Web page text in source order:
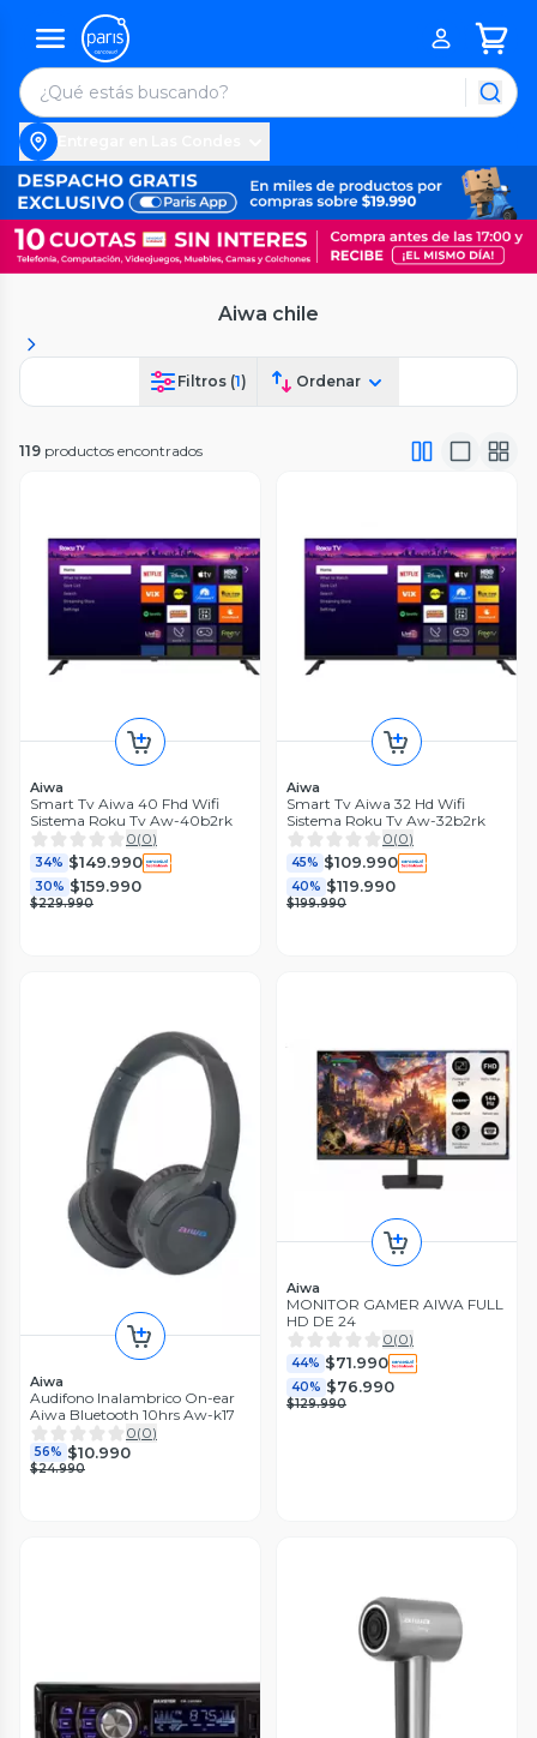
Aiwa chile
Filtros (1) Ordenar
119 productos encontrados
Aiwa
Smart Tv Aiwa 40 Fhd Wifi
Sistema Roku Tv Aw-40b2rk
0(0)
34% $149.990
30% $159.990
$229.990
Aiwa
Smart Tv Aiwa 32 Hd Wifi
Sistema Roku Tv Aw-32b2rk
0(0)
45% $109.990
40% $119.990
$199.990
Aiwa
Audifono Inalambrico On-ear
Aiwa Bluetooth 10hrs Aw-k17
0(0)
56% $10.990
$24.990
Aiwa
MONITOR GAMER AIWA FULL
HD DE 24
0(0)
44% $71.990
40% $76.990
$129.990